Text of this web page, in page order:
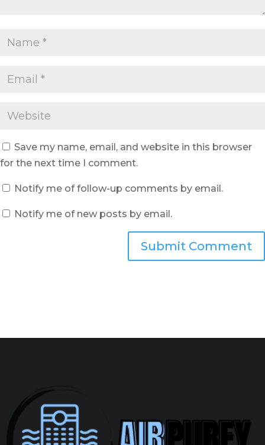
Save my name, email, and website in this browser
for the next time I comment.
Notify me of follow-up comments by email.
Notify me of new posts by email.
Submit Comment